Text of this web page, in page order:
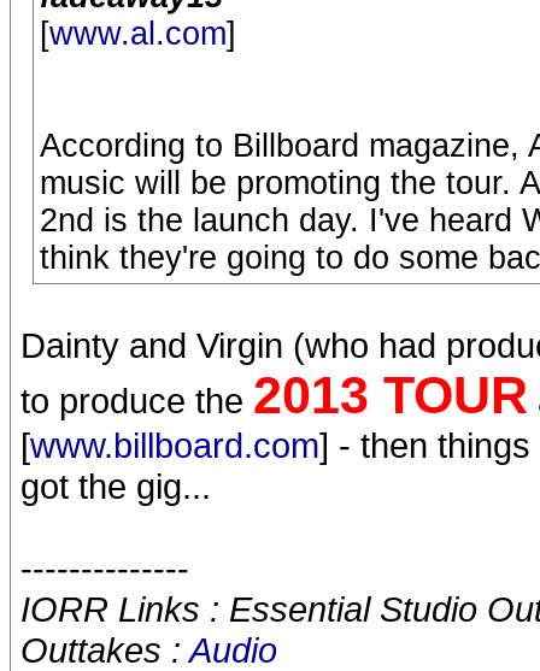
[www.al.com]
According to Billboard magazine,
music will be promoting the tour.
2nd is the launch day. I've heard
think they're going to do some
Dainty and Virgin (who had
to produce the 2013 TOUR
[www.billboard.com] - then
got the gig...
--------------
IORR Links : Essential Studio
Outtakes :Audio